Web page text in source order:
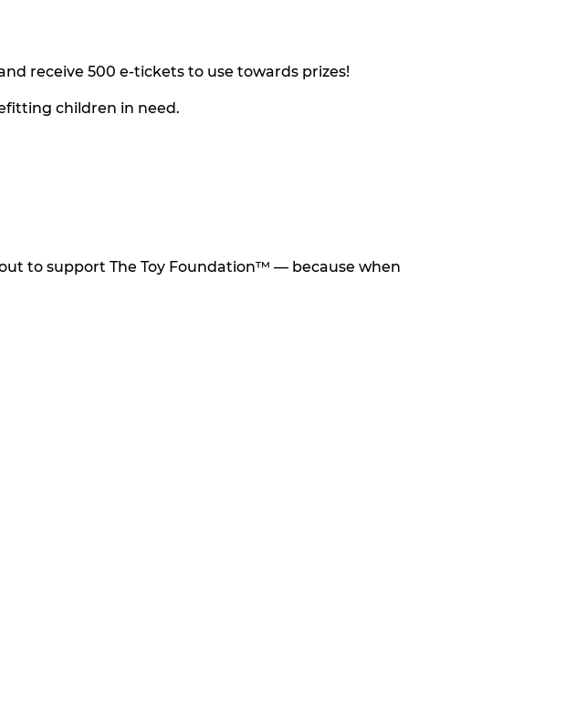
receive 500 e-tickets to use towards prizes!
children in need.
to support The Toy Foundation™ — because when